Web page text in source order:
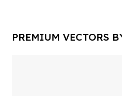
PREMIUM VECTORS